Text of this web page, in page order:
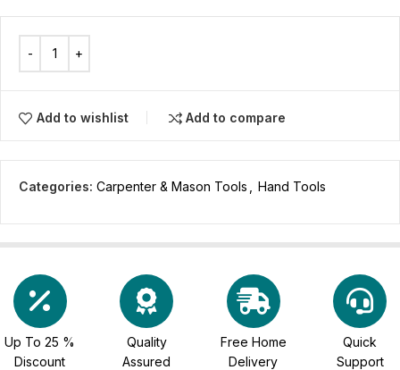
Add to wishlist Add to compare
Categories: Carpenter & Mason Tools Hand Tools
Up To 25 %
Discount
Quality
Assured
Free Home
Delivery
Quick
Support